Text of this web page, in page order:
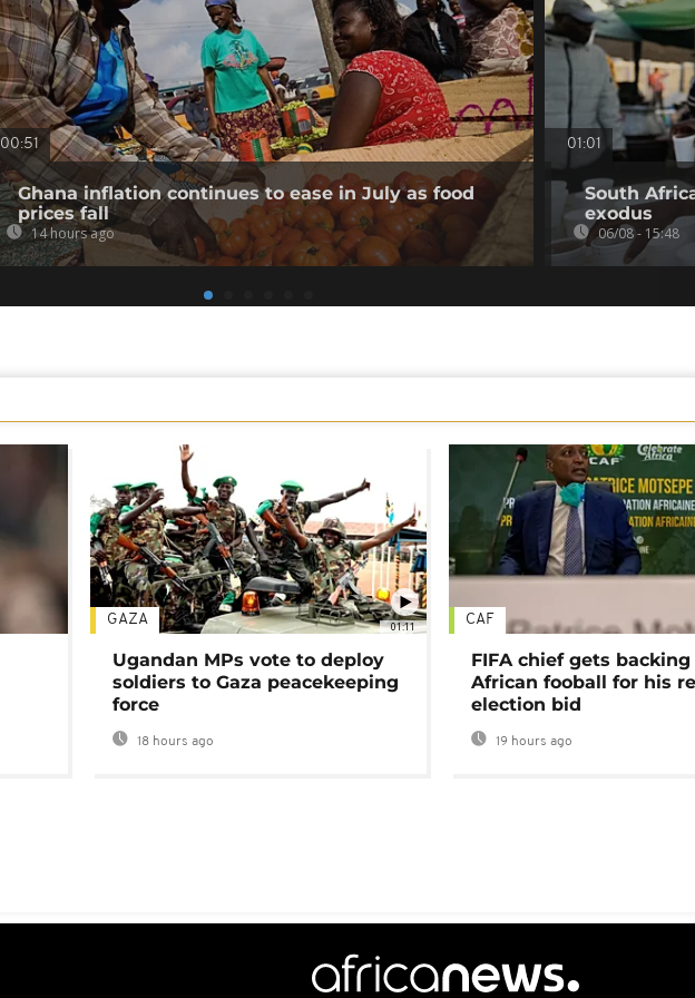
00:51
Ghana inflation continues to ease in July as food
prices fall
14 hours ago
01:01
South
exodus
06/08 - 15:48
01:11
GAZA
Ugandan MPs vote to deploy
soldiers to Gaza peacekeeping
force
18 hours ago
CAF
FIFA chief gets
African fooball for his
election bid
19 hours ago